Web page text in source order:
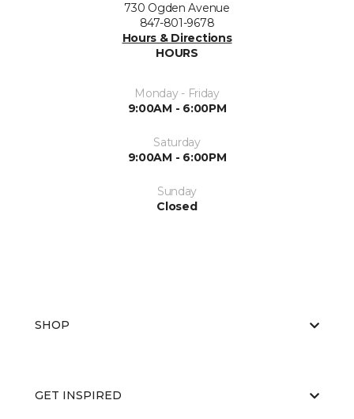
730 Ogden Avenue
847-801-9678
Hours & Directions
HOURS
Monday - Friday
9:00AM - 6:00PM
Saturday
9:00AM - 6:00PM
Sunday
Closed
SHOP
GET INSPIRED